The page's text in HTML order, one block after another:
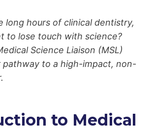
long hours of clinical dentistry,
to lose touch with science?
Science Liaison (MSL)
pathway to a high-impact, non-
to Medical